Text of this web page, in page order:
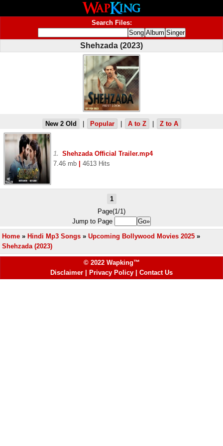
Search Files:
Shehzada (2023)
New 2 Old Popular A to Z Z to A
1. Shehzada Official Trailer.mp4
7.46 mb
4613 Hits
1
Page(1/1)
Jump to Page
Home » Hindi Mp3 Songs » Upcoming Bollywood Movies 2025 »
Shehzada (2023)
© 2022 Wapking™
Disclaimer
Privacy Policy Contact Us